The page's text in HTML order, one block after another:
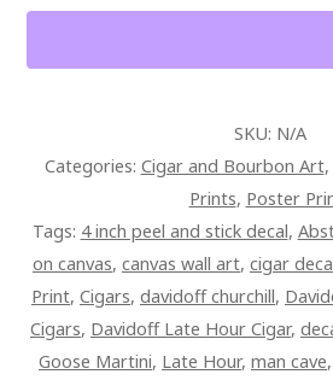
SKU: N/A
Categories: Cigar and Bourbon Art,
Prints, Poster
Tags: 4 inch peel and stick decal,
on canvas, canvas wall art, cigar
Print, Cigars, davidoff churchill,
Cigars, Davidoff Late Hour Cigar,
Goose Martini, Late Hour, man cave,